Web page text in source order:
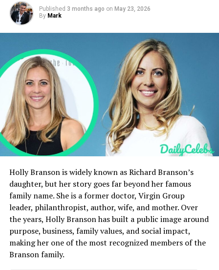
Struggles with Health and Emotional Well-
Being
Conclusion
FAQs
Quick Facts
Category Details
Full Name
Rose Marie Gerard Pacino
DOB
Parents
Italian immigrant parents,
names not publicly
documented
Net Worth
No recorded net worth
(working-class income only)
Height
Published 3 months ago on May 23, 2026
By Mark
Holly Branson is widely known as Richard Branson’s
daughter, but her story goes far beyond her famous
family name. She is a former doctor, Virgin Group
leader, philanthropist, author, wife, and mother. Over
the years, Holly Branson has built a public image around
purpose, business, family values, and social impact,
making her one of the most recognized members of the
Branson family.